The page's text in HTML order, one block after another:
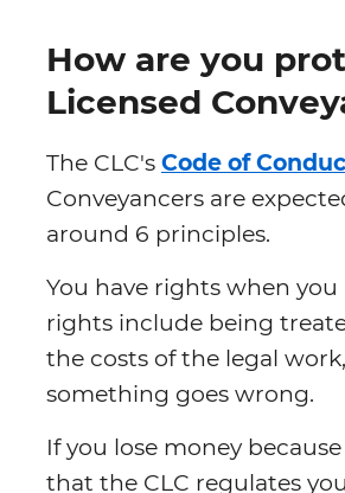
How are you
Licensed
The CLC's Code of
Conveyancers are
around 6 principles.
You have rights when you
rights include being
the costs of the legal
something goes wrong.
If you lose money
that the CLC regulates